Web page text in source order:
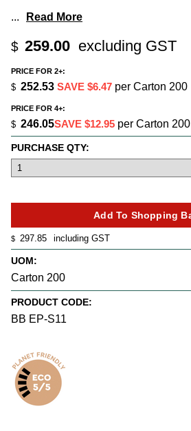
... Read More
$ 259.00 excluding GST
$ 297.85 including GST
PRICE FOR 2+:
$ 252.53 SAVE $6.47 per Carton 200
PRICE FOR 4+:
$ 246.05SAVE $12.95 per Carton 200
UOM:
Carton 200
PRODUCT CODE:
BB EP-S11
PURCHASE QTY: